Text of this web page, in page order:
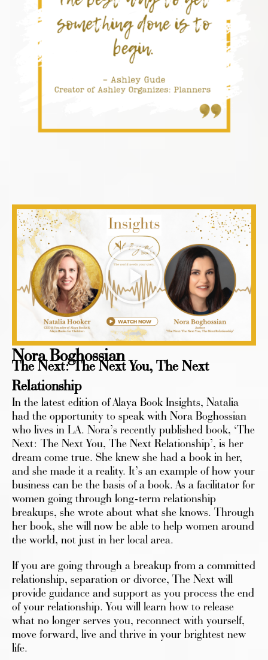
Nora Boghossian
The Next: The Next You, The Next
Relationship
In the latest edition of Alaya Book Insights, Natalia
had the opportunity to speak with Nora Boghossian
who lives in LA. Nora’s recently published book, ‘The
Next: The Next You, The Next Relationship’, is her
dream come true. She knew she had a book in her,
and she made it a reality. It’s an example of how your
business can be the basis of a book. As a facilitator for
women going through long-term relationship
breakups, she wrote about what she knows. Through
her book, she will now be able to help women around
the world, not just in her local area.
If you are going through a breakup from a committed
relationship, separation or divorce, The Next will
provide guidance and support as you process the end
of your relationship. You will learn how to release
what no longer serves you, reconnect with yourself,
move forward, live and thrive in your brightest new
life.